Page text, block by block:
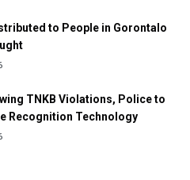
to People in Gorontalo
TNKB Violations, Police to
Recognition Technology